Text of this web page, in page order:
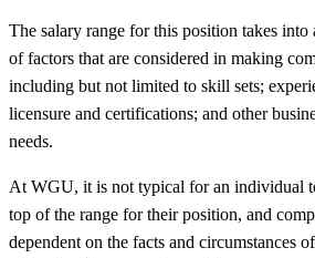
The salary range for this position takes into
of factors that are considered in making
including but not limited to skill sets;
licensure and certifications; and other
needs.
At WGU, it is not typical for an individual
top of the range for their position, and
dependent on the facts and circumstances